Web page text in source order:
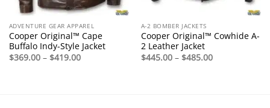
ADVENTURE GEAR APPAREL
Cooper Original™ Cape
Buffalo Indy-Style Jacket
$369.00 – $419.00Price
range:
A-2 BOMBER JACKETS
Cooper Original™ Cowhide A-
2 Leather Jacket
$445.00 – $485.00Price
range: